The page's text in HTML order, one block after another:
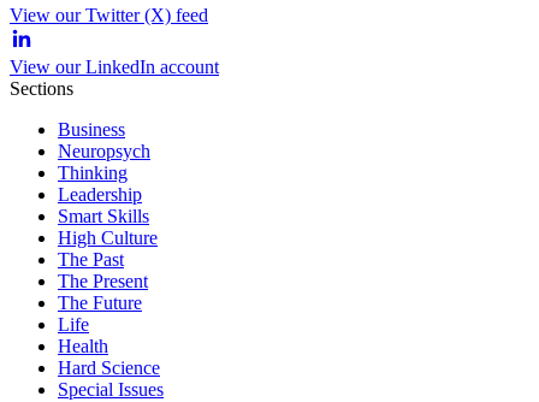
View our Twitter (X) feed
View our LinkedIn account
Sections
Business
Neuropsych
Thinking
Leadership
Smart Skills
High Culture
The Past
The Present
The Future
Life
Health
Hard Science
Special Issues